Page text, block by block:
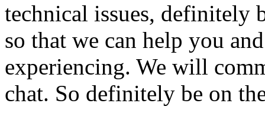
technical issues, definitely
so that we can help you and
experiencing. We will
chat. So definitely be on